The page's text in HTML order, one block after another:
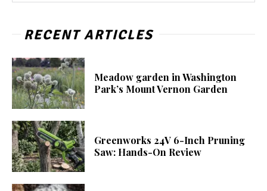
RECENT ARTICLES
Meadow garden in Washington
Park’s Mount Vernon Garden
Greenworks 24V 6-Inch Pruning
Saw: Hands-On Review